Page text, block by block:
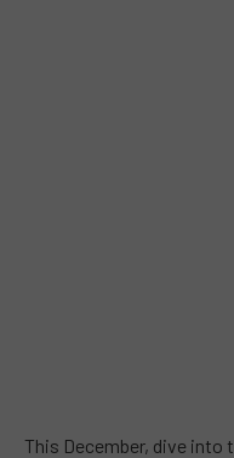
This December, dive into